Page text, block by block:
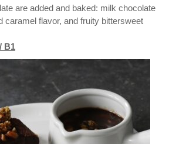
are added and baked: milk chocolate
caramel flavor, and fruity bittersweet
B1